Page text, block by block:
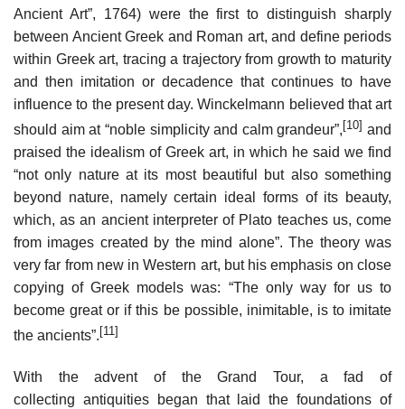
Ancient Art”, 1764) were the first to distinguish sharply
between Ancient Greek and Roman art, and define periods
within Greek art, tracing a trajectory from growth to maturity
and then imitation or decadence that continues to have
influence to the present day. Winckelmann believed that art
should aim at “noble simplicity and calm grandeur”,[10] and
praised the idealism of Greek art, in which he said we find
“not only nature at its most beautiful but also something
beyond nature, namely certain ideal forms of its beauty,
which, as an ancient interpreter of Plato teaches us, come
from images created by the mind alone”. The theory was
very far from new in Western art, but his emphasis on close
copying of Greek models was: “The only way for us to
become great or if this be possible, inimitable, is to imitate
the ancients”. [11]
With the advent of the Grand Tour, a fad of
collecting antiquities began that laid the foundations of